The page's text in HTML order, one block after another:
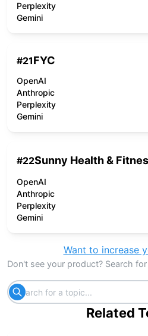
Perplexity
Gemini
#21FYC
OpenAI
Anthropic
Perplexity
Gemini
#22Sunny Health &
OpenAI
Anthropic
Perplexity
Gemini
Want to increase
Don't see your product? Search
Related